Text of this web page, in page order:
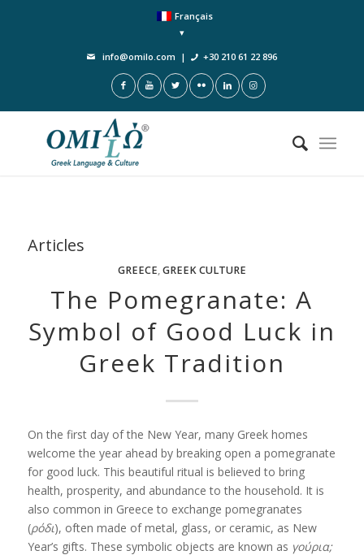
Français
info@omilo.com | +30 210 61 22 896
Articles
GREECE,GREEK CULTURE
The Pomegranate: A
Symbol of Good Luck in
Greek Tradition
On the first day of the New Year, many Greek homes
welcome the year ahead by breaking open a pomegranate
for good luck. This beautiful ritual is believed to bring
health, prosperity, and abundance to the household. It is
also common in Greece to exchange pomegranates
(ρόδι), often made of metal, glass, or ceramic, as New
Year’s gifts. These symbolic objects are known as γούρια;